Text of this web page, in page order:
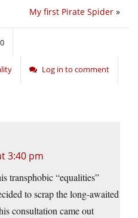
My first Pirate Spider »
Log in to comment
3:40 pm
transphobic “equalities”
to scrap the long-awaited
consultation came out